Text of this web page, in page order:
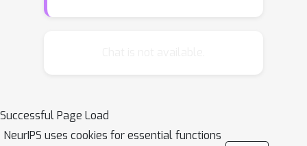
stochastic Monte Carlo methods that
improve performance by reducing the
Successful Page Load
NeurIPS uses cookies for essential functions